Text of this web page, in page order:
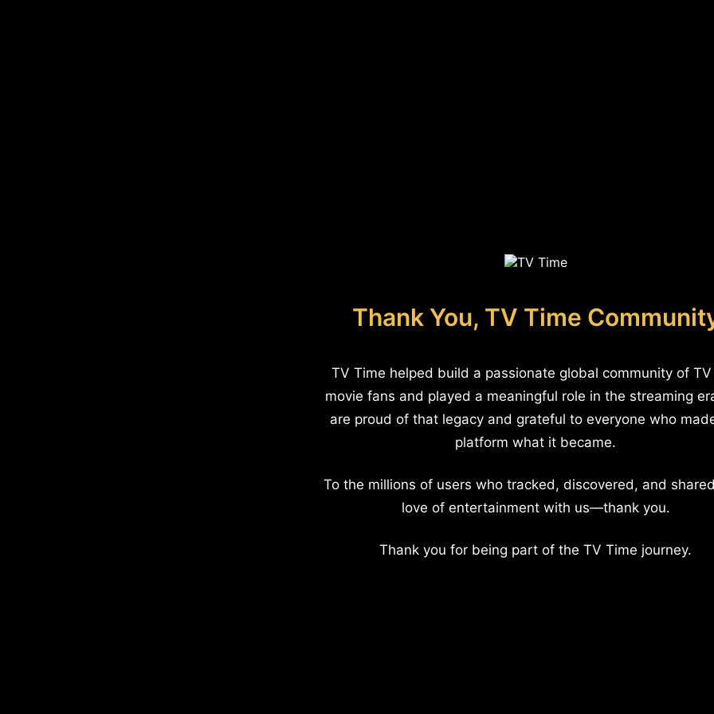
Thank You, TV Time
TV Time helped build a passionate global community of
movie fans and played a meaningful role in the streaming
are proud of that legacy and grateful to everyone who
platform what it became.
To the millions of users who tracked, discovered, and
love of entertainment with us—thank you.
Thank you for being part of the TV Time journey.